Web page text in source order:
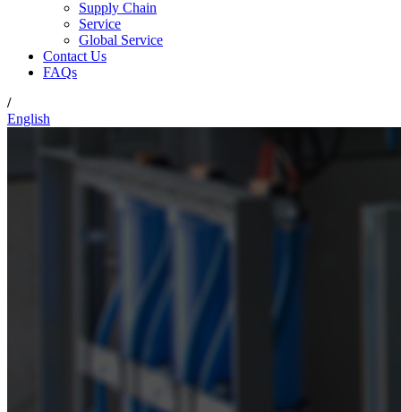
Supply Chain
Service
Global Service
Contact Us
FAQs
/
English